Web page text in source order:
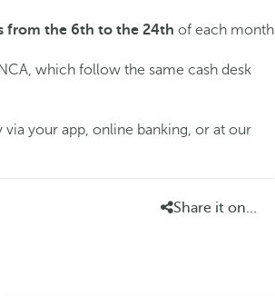
from the 6th to the 24th of each month
which follow the same cash desk
your app, online banking, or at our
Share it on...